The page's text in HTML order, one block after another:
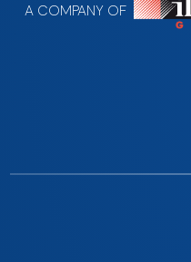
A COMPANY OF